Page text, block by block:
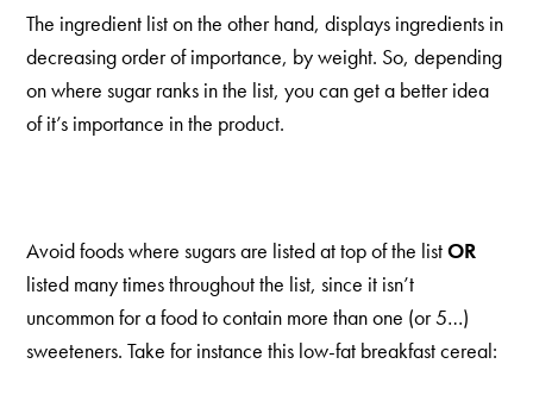
The ingredient list on the other hand, displays ingredients in
decreasing order of importance, by weight. So, depending
on where sugar ranks in the list, you can get a better idea
of it’s importance in the product.
Avoid foods where sugars are listed at top of the listOR
listed many times throughout the list, since it isn’t
uncommon for a food to contain more than one (or 5…)
sweeteners. Take for instance this low-fat breakfast cereal: